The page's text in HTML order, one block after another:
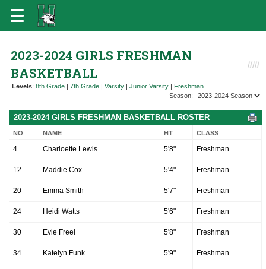
2023-2024 GIRLS FRESHMAN
BASKETBALL
Levels: 8th Grade | 7th Grade | Varsity | Junior Varsity | Freshman
Season:
2023-2024 GIRLS FRESHMAN BASKETBALL ROSTER
NO NAME HT CLASS
4 Charloette Lewis 5'8" Freshman
12 Maddie Cox 5'4" Freshman
20 Emma Smith 5'7" Freshman
24 Heidi Watts 5'6" Freshman
30 Evie Freel 5'8" Freshman
34 Katelyn Funk 5'9" Freshman